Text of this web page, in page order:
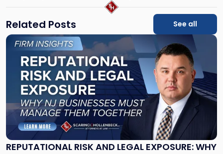
Related Posts See all
REPUTATIONAL RISK AND LEGAL EXPOSURE: WHY
Link
"Reputational
Risk
and
Legal
Exposure: